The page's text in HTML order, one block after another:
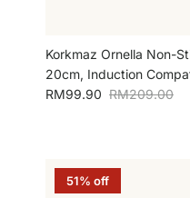
Korkmaz Ornella Non-
20cm, Induction
Sale price
RM99.90 Regular price
RM209.00
51% off